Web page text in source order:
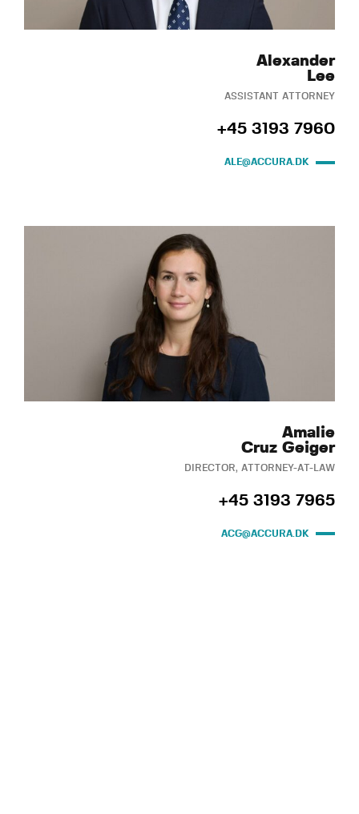
Alexander
Lee
ASSISTANT ATTORNEY
+45 3193 7960
ALE@ACCURA.DK
Amalie
Cruz Geiger
DIRECTOR, ATTORNEY-AT-LAW
+45 3193 7965
ACG@ACCURA.DK